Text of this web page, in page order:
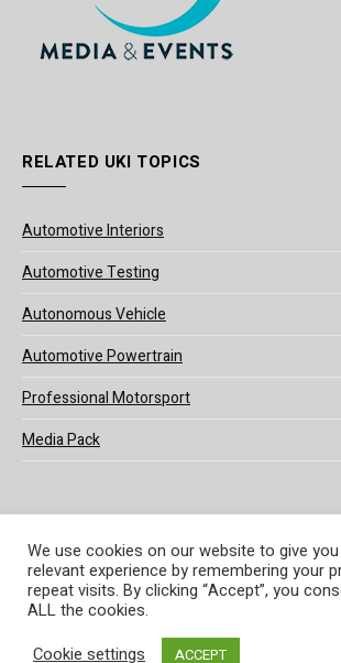
RELATED UKI TOPICS
Automotive Interiors
Automotive Testing
Autonomous Vehicle
Automotive Powertrain
Professional Motorsport
Media Pack
© 2025 UKi Media & Events a division of UKIP
Terms and Conditions
Notice & Takedown Policy
We use cookies on our website to give
relevant experience by remembering your
repeat visits. By clicking “Accept”, you
ALL the cookies.
Cookie settings
ACCEPT